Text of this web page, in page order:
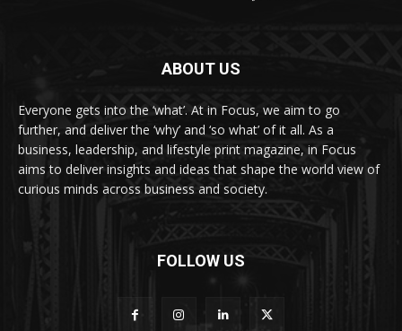
ABOUT US
Everyone gets into the ‘what’. At in Focus, we aim to go
further, and deliver the ‘why’ and ‘so what’ of it all. As a
business, leadership, and lifestyle print magazine, in Focus
aims to deliver insights and ideas that shape the world view of
curious minds across business and society.
FOLLOW US